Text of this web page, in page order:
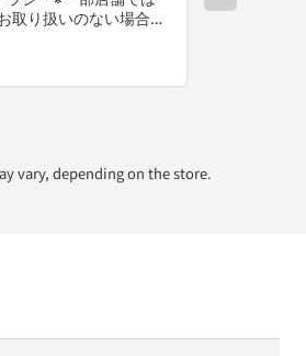
vary, depending on the store.